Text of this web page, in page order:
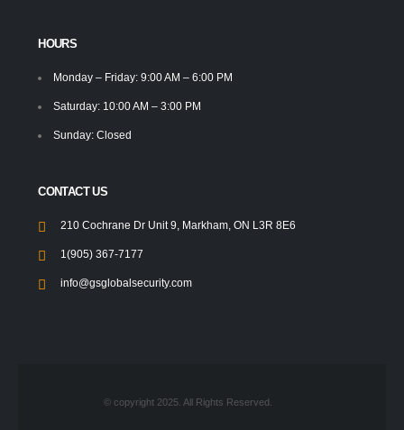
HOURS
Monday – Friday: 9:00 AM – 6:00 PM
Saturday: 10:00 AM – 3:00 PM
Sunday: Closed
CONTACT US
210 Cochrane Dr Unit 9, Markham, ON L3R 8E6
1(905) 367-7177
info@gsglobalsecurity.com
© copyright 2025. All Rights Reserved.